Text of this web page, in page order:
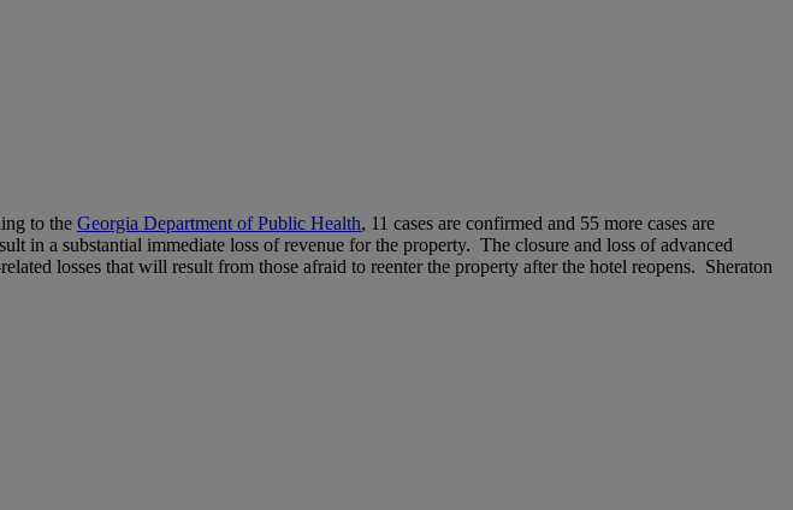
to the Georgia Department of Public Health, 11 cases are confirmed and 55 more cases are
in a substantial immediate loss of revenue for the property. The closure and loss of advanced
losses that will result from those afraid to reenter the property after the hotel reopens. Sheraton